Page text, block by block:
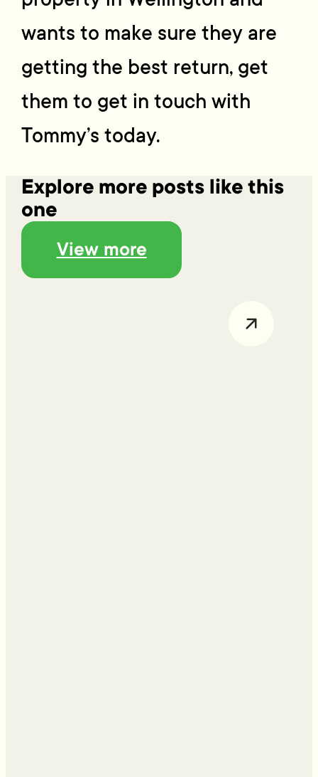
wants to make sure they are
getting the best return, get
them to get in touch with
Tommy’s today.
Explore more posts like this
one
View more